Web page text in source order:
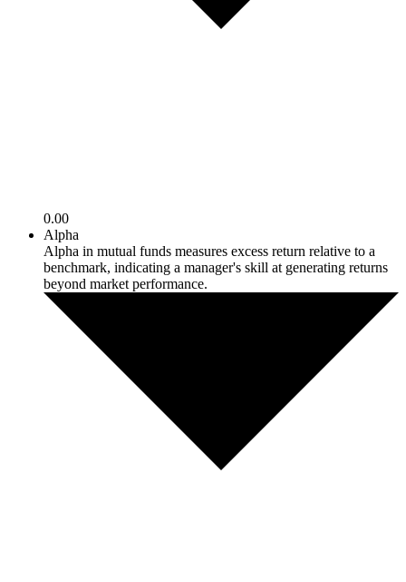
0.00
Alpha
Alpha in mutual funds measures excess return relative to a
benchmark, indicating a manager's skill at generating returns
beyond market performance.